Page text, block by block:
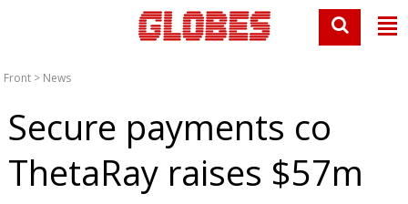
Front > News
Secure payments co
ThetaRay raises $57m